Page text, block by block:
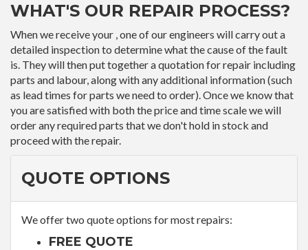
WHAT'S OUR REPAIR PROCESS?
When we receive your , one of our engineers will carry out a
detailed inspection to determine what the cause of the fault
is. They will then put together a quotation for repair including
parts and labour, along with any additional information (such
as lead times for parts we need to order). Once we know that
you are satisfied with both the price and time scale we will
order any required parts that we don't hold in stock and
proceed with the repair.
QUOTE OPTIONS
We offer two quote options for most repairs:
FREE QUOTE